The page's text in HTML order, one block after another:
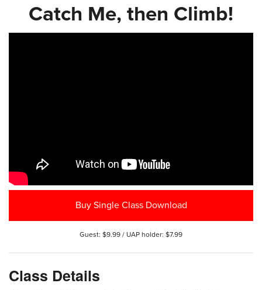
Catch Me, then Climb!
Buy Single Class Download
Guest: $9.99 / UAP holder: $7.99
Class Details